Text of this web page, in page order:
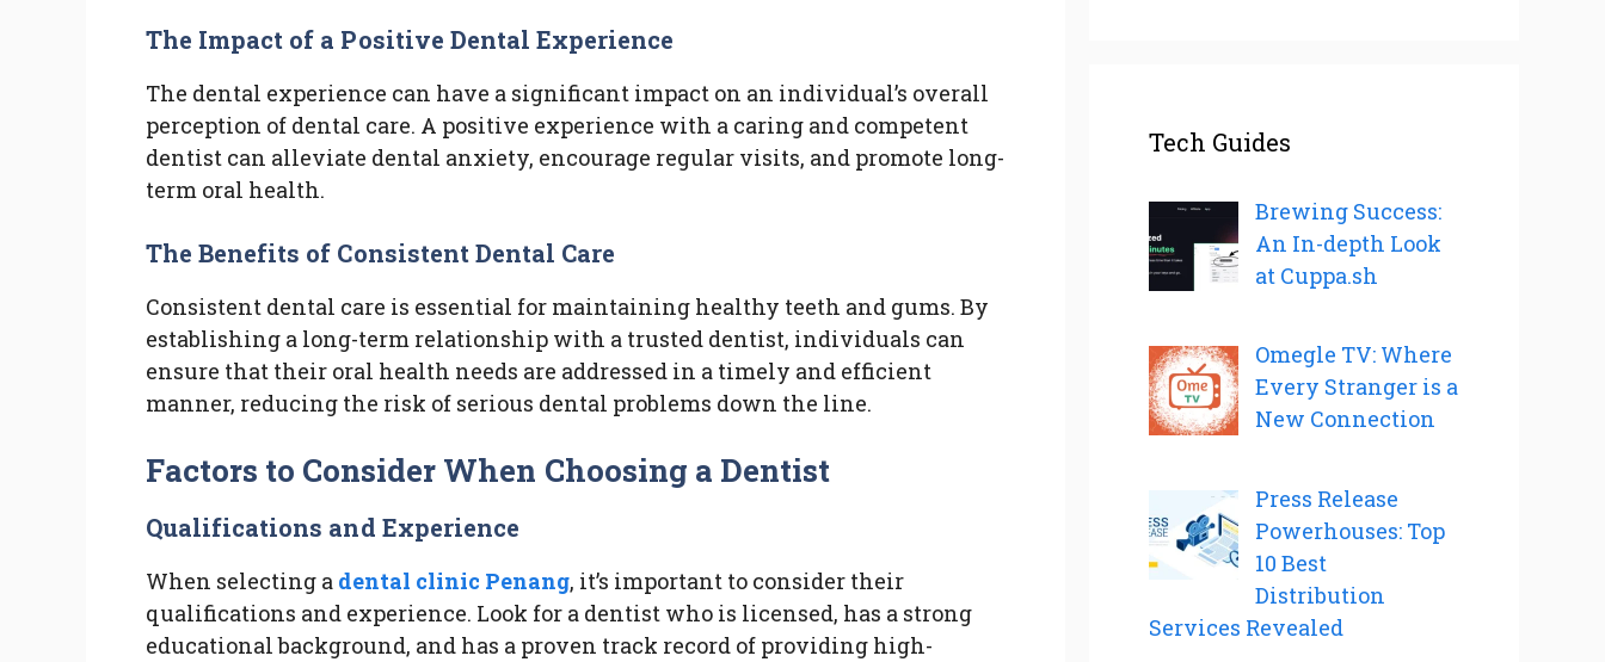
The Impact of a Positive Dental Experience
The dental experience can have a significant impact on an individual’s overall
perception of dental care. A positive experience with a caring and competent
dentist can alleviate dental anxiety, encourage regular visits, and promote long-
term oral health.
The Benefits of Consistent Dental Care
Consistent dental care is essential for maintaining healthy teeth and gums. By
establishing a long-term relationship with a trusted dentist, individuals can
ensure that their oral health needs are addressed in a timely and efficient
manner, reducing the risk of serious dental problems down the line.
Factors to Consider When Choosing a Dentist
Qualifications and Experience
When selecting a dental clinic Penang, it’s important to consider their
qualifications and experience. Look for a dentist who is licensed, has a strong
educational background, and has a proven track record of providing high-
Tech Guides
Brewing Success:
An In-depth Look
at Cuppa.sh
Omegle TV: Where
Every Stranger is a
New Connection
Press Release
Powerhouses: Top
10 Best
Distribution
Services Revealed